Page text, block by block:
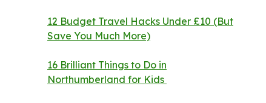
12 Budget Travel Hacks Under £10 (But
Save You Much More)
16 Brilliant Things to Do in
Northumberland for Kids